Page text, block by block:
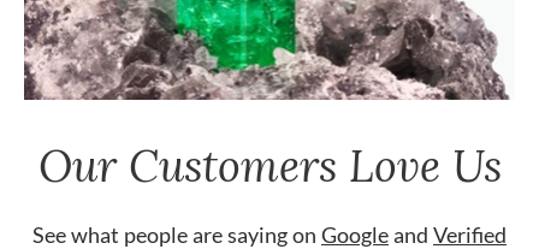
Our Customers Love Us
See what people are saying on Googleand Verified